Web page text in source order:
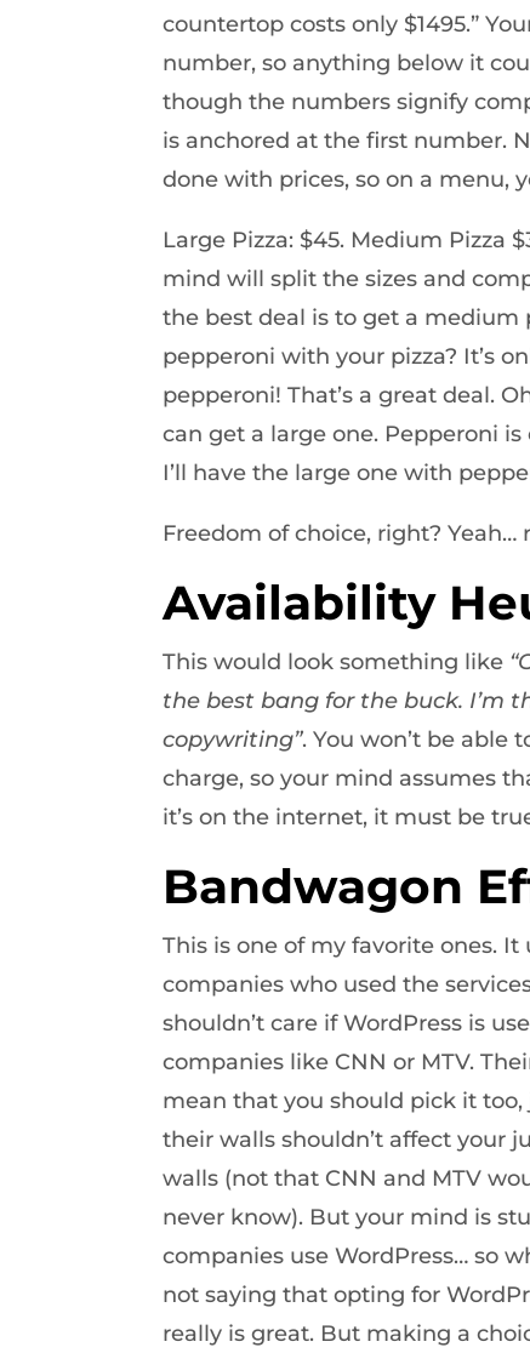
countertop costs only $1495.”
number, so anything below it
though the numbers signify
is anchored at the first number.
done with prices, so on a menu,
Large Pizza: $45. Medium Pizza
mind will split the sizes and
the best deal is to get a medium
pepperoni with your pizza? It’s
pepperoni! That’s a great deal.
can get a large one. Pepperoni
I’ll have the large one with
Freedom of choice, right? Yeah…
Availability
This would look something like
the best bang for the buck. I’m
copywriting”. You won’t be able
charge, so your mind assumes
it’s on the internet, it must be
Bandwagon
This is one of my favorite ones.
companies who used the
shouldn’t care if WordPress is
companies like CNN or MTV.
mean that you should pick it
their walls shouldn’t affect your
walls (not that CNN and MTV
never know). But your mind is
companies use WordPress… so
not saying that opting for
really is great. But making a